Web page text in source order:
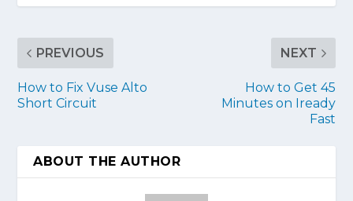
PREVIOUS
How to Fix Vuse Alto
Short Circuit
NEXT
How to Get 45
Minutes on Iready
Fast
ABOUT THE AUTHOR